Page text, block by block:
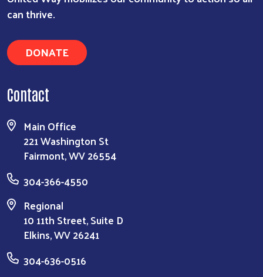
can thrive.
DONATE
Contact
Main Office
221 Washington St
Fairmont, WV 26554
304-366-4550
Regional
10 11th Street, Suite D
Elkins, WV 26241
304-636-0516